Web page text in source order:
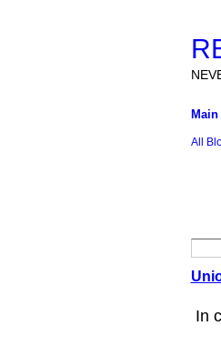
Main
All
In